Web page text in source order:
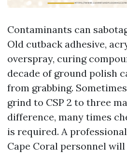
Contaminants can
Old cutback adhesive,
overspray, curing
decade of ground polish
from grabbing.
grind to CSP 2 to three
difference, many times
is required. A
Cape Coral personnel